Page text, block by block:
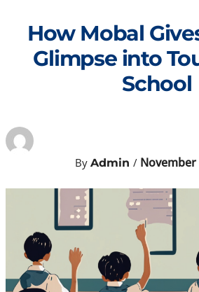
contentHow Mobal
Glimpse into
School
By Admin / November